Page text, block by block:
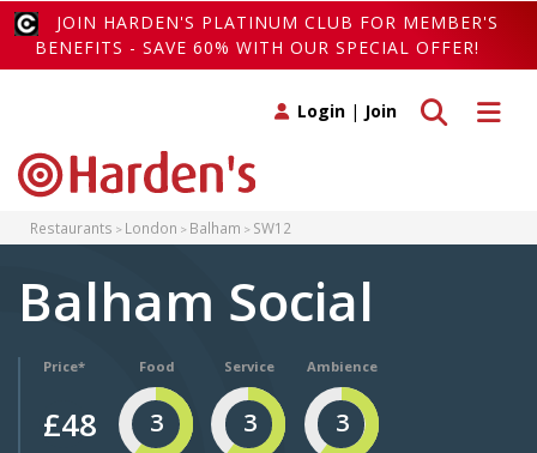
JOIN HARDEN'S PLATINUM CLUB FOR MEMBER'S
BENEFITS - SAVE 60% WITH OUR SPECIAL OFFER!
Toggle
Toggle search
Login | Join
Restaurants London Balham SW12
Balham Social
Price*
£48
Food
3
Service
3
Ambience
3